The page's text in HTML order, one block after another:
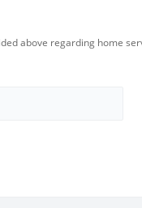
above regarding home